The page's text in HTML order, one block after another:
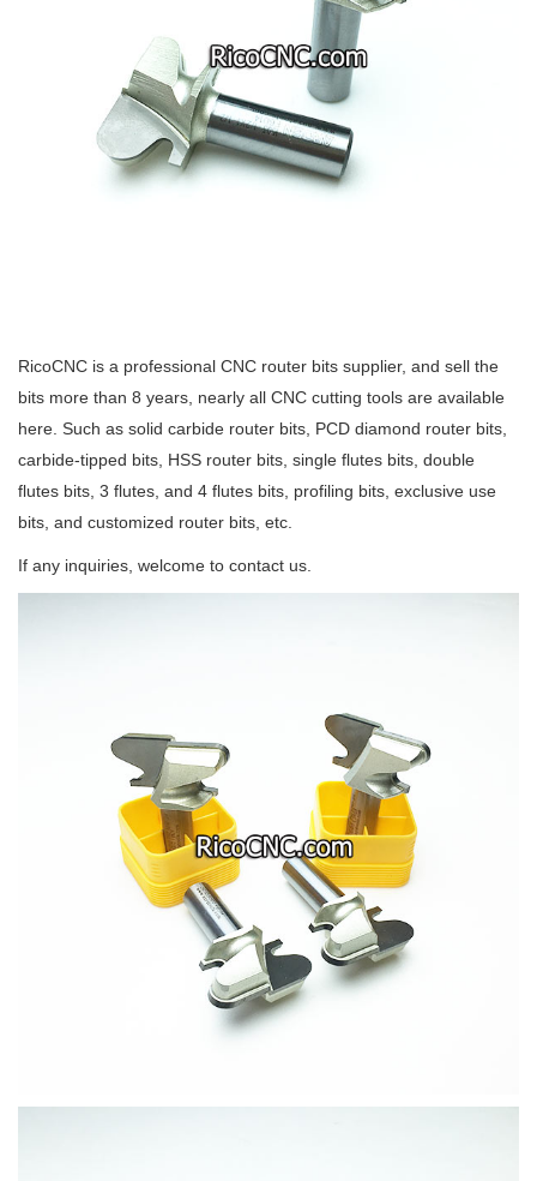
RicoCNC is a professional CNC router bits supplier, and sell the
bits more than 8 years, nearly all CNC cutting tools are available
here. Such as solid carbide router bits, PCD diamond router bits,
carbide-tipped bits, HSS router bits, single flutes bits, double
flutes bits, 3 flutes, and 4 flutes bits, profiling bits, exclusive use
bits, and customized router bits, etc.
If any inquiries, welcome to contact us.